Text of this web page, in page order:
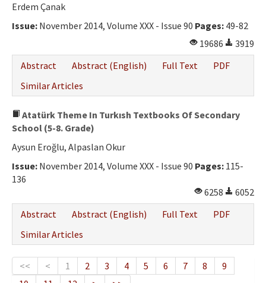
Erdem Çanak
Issue: November 2014, Volume XXX - Issue 90 Pages: 49-82
19686
3919
Abstract
Abstract (English) Full Text
PDF
Similar Articles
Atatürk Theme In Turkısh Textbooks Of Secondary
School (5-8. Grade)
Aysun Eroğlu, Alpaslan Okur
Issue: November 2014, Volume XXX - Issue 90 Pages: 115-
136
6258
6052
Abstract
Abstract (English) Full Text
PDF
Similar Articles
<< < 1 2 3 4 5 6 7 8
9